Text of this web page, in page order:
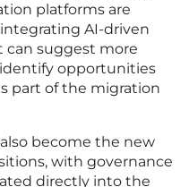
platforms are
AI-driven
can suggest more
opportunities
part of the migration
become the new
with governance
directly into the